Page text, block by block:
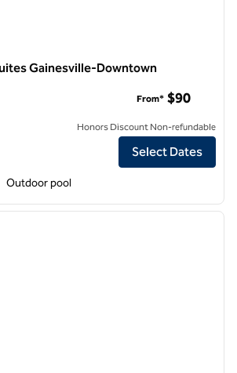
Gainesville-Downtown
Hampton Inn & Suites Gainesville-Downtown
From* $90
Honors Discount Non-refundable
Select Dates
Outdoor pool
next